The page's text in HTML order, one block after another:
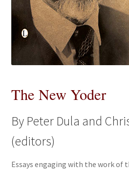
Payments & Shipping
Privacy Policy
Returns and Refunds
Advanced Search
Print Catalogues
The New Yoder
By Peter Dula and
(editors)
Essays engaging with the work of